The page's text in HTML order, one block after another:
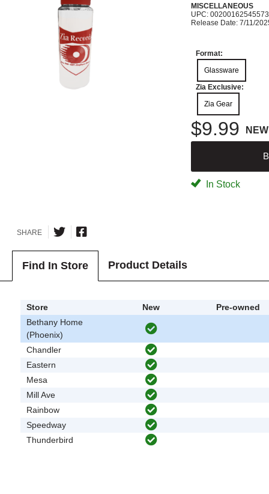
MISCELLANEOUS
UPC: 00200162545573
Release Date: 7/11/
Format:
Glassware
Zia Exclusive:
Zia Gear
$9.99 NEW
In Stock
SHARE
Find In Store Product Details
Store New
Pre-owned
Bethany Home
(Phoenix)
Chandler
Eastern
Mesa
Mill Ave
Rainbow
Speedway
Thunderbird